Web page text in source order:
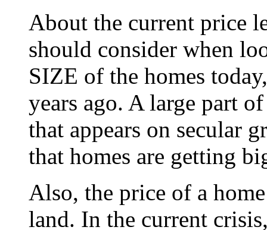
About the current price
should consider when
SIZE of the homes
years ago. A large part
that appears on secular
that homes are getting
Also, the price of a
land. In the current